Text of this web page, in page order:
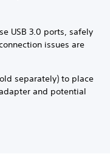
USB 3.0 ports, safely
issues are
separately) to place
and potential